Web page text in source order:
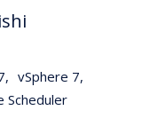
vSphere 7
Scheduler